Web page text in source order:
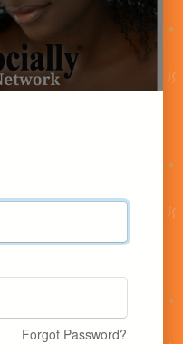
Forgot Password?